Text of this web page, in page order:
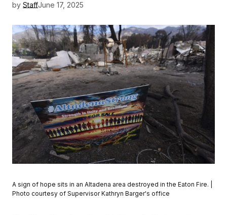
by StaffJune 17, 2025
A sign of hope sits in an Altadena area destroyed in the Eaton Fire. |
Photo courtesy of Supervisor Kathryn Barger's office